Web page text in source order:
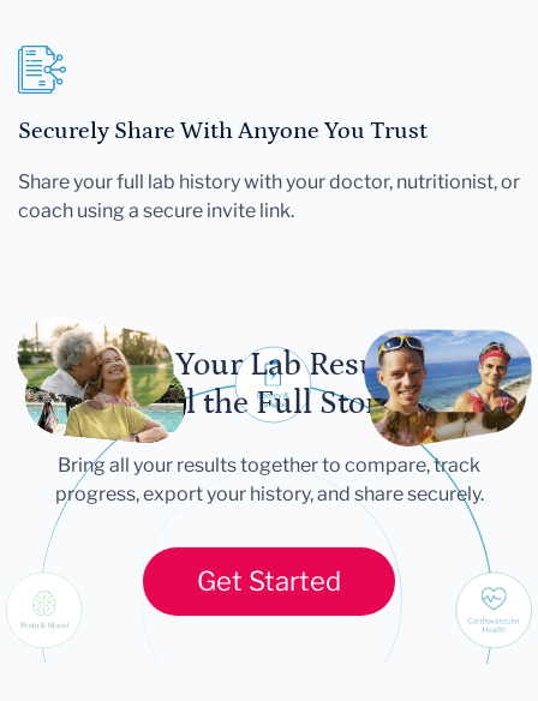
Securely Share With Anyone You Trust
Share your full lab history with your doctor, nutritionist, or
coach using a secure invite link.
Let Your Lab Results
Tell the Full Story
Bring all your results together to compare, track
progress, export your history, and share securely.
Get Started